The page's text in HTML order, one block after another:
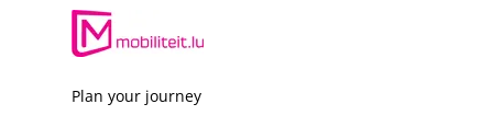
Plan your journey